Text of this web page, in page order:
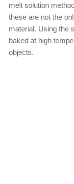
melt solution
these are not the
material. Using the
baked at high
objects.